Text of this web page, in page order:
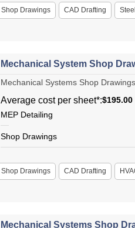
Shop Drawings CAD Drafting Steel
Mechanical System Shop
Mechanical Systems Shop
Average cost per sheet*:$195.00
MEP Detailing
Shop Drawings
Shop Drawings CAD Drafting
Mechanical Systems Shop